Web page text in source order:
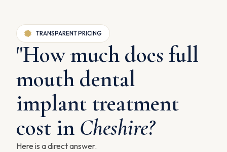
TRANSPARENT PRICING
"How much does full
mouth dental
implant treatment
cost in Cheshire?
Here is a direct answer.